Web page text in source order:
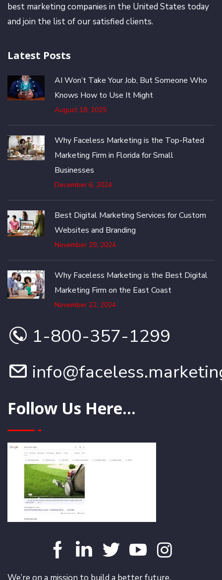
best marketing companies in the United States today
and join the list of our satisfied clients.
Latest Posts
AI Won’t Take Your Job, But Someone Who
Knows How to Use It Might
August 18, 2025
Why Faceless Marketing is the Top-Rated
Marketing Firm in Florida for Small
Businesses
December 6, 2024
Best Digital Marketing Services for Custom
Websites and Branding
November 29, 2024
Why Faceless Marketing is the Best Digital
Marketing Firm on the East Coast
November 22, 2024
1-800-357-1299
Follow Us Here...
We’re on a mission to build a better future.